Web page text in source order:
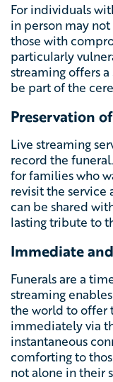
For individuals
in person may
those with
particularly
streaming offers
be part of the
Preservation
Live streaming
record the
for families who
revisit the service
can be shared
lasting tribute to
Immediate
Funerals are a
streaming
the world to offer
immediately via
instantaneous
comforting to
not alone in their